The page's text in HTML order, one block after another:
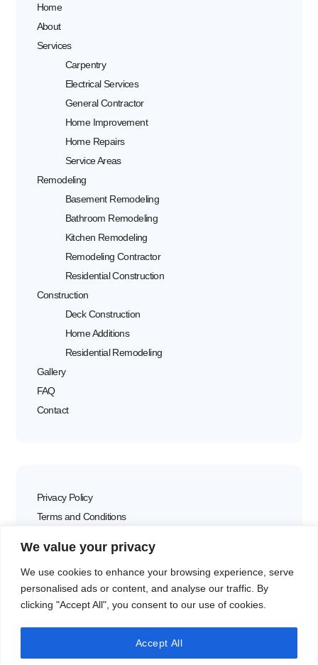
We value your privacy
We use cookies to enhance your browsing experience, serve
personalised ads or content, and analyse our traffic. By
clicking "Accept All", you consent to our use of cookies.
Accept All
Home
About
Services
Carpentry
Electrical Services
General Contractor
Home Improvement
Home Repairs
Service Areas
Remodeling
Basement Remodeling
Bathroom Remodeling
Kitchen Remodeling
Remodeling Contractor
Residential Construction
Construction
Deck Construction
Home Additions
Residential Remodeling
Gallery
FAQ
Contact
Privacy Policy
Terms and Conditions